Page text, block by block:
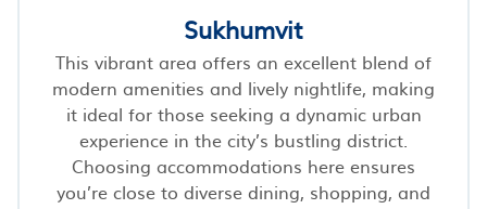
Sukhumvit
This vibrant area offers an excellent blend of
modern amenities and lively nightlife, making
it ideal for those seeking a dynamic urban
experience in the city’s bustling district.
Choosing accommodations here ensures
you’re close to diverse dining, shopping, and